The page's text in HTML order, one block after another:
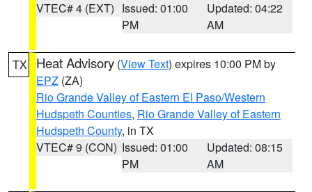
VTEC# 4 (EXT) Issued: 01:00
PM
Updated: 04:22
AM
TX Heat Advisory (View Text) expires 10:00 PM by
EPZ (ZA)
Rio Grande Valley of Eastern El Paso/Western
Hudspeth Counties, Rio Grande Valley of Eastern
Hudspeth County, in TX
VTEC# 9 (CON) Issued: 01:00
PM
Updated: 08:15
AM